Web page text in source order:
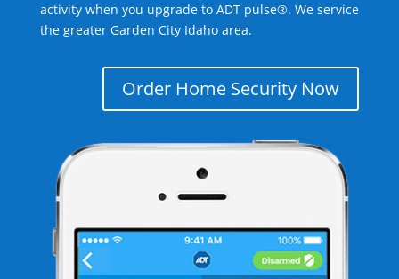
activity when you upgrade to ADT pulse®. We service
the greater Garden City Idaho area.
Order Home Security Now